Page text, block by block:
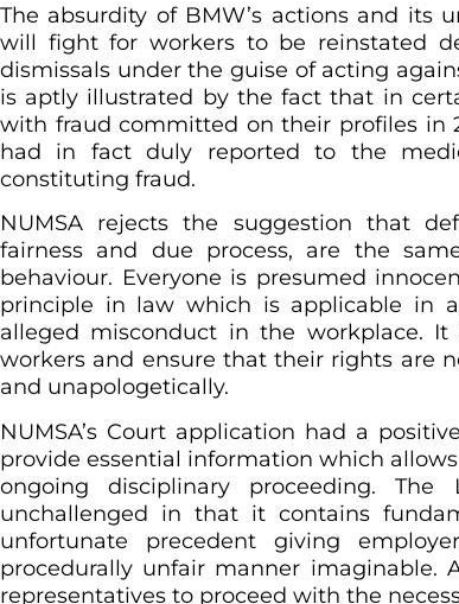
The absurdity of BMW’s actions and its
will fight for workers to be reinstated
dismissals under the guise of acting
is aptly illustrated by the fact that in
with fraud committed on their profiles in
had in fact duly reported to the
constituting fraud.
NUMSA rejects the suggestion that
fairness and due process, are the
behaviour. Everyone is presumed
principle in law which is applicable in
alleged misconduct in the workplace.
workers and ensure that their rights are
and unapologetically.
NUMSA’s Court application had a
provide essential information which
ongoing disciplinary proceeding.
unchallenged in that it contains
unfortunate precedent giving
procedurally unfair manner imaginable.
representatives to proceed with the